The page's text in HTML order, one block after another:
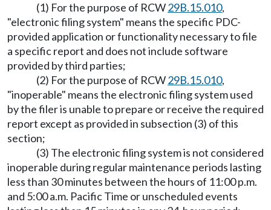
(1) For the purpose of RCW29B.15.010,
"electronic filing system" means the specific PDC-
provided application or functionality necessary to file
a specific report and does not include software
provided by third parties;
(2) For the purpose of RCW29B.15.010,
"inoperable" means the electronic filing system used
by the filer is unable to prepare or receive the required
report except as provided in subsection (3) of this
section;
(3) The electronic filing system is not considered
inoperable during regular maintenance periods lasting
less than 30 minutes between the hours of 11:00 p.m.
and 5:00 a.m. Pacific Time or unscheduled events